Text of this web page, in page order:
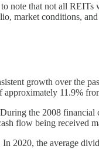
note that not all
market conditions,
growth over the
11.9%
the 2008
flow being received
2020, the average